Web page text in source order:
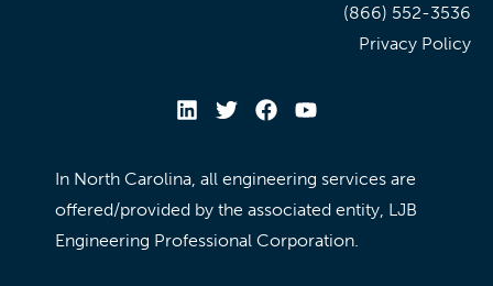
(866) 552-3536
Privacy Policy
In North Carolina, all engineering services are
offered/provided by the associated entity, LJB
Engineering Professional Corporation.